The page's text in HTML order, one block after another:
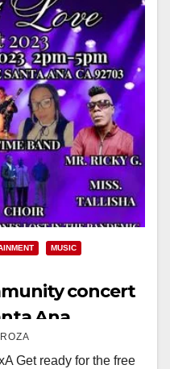
MUSIC
concert
Ana
Get ready for the free